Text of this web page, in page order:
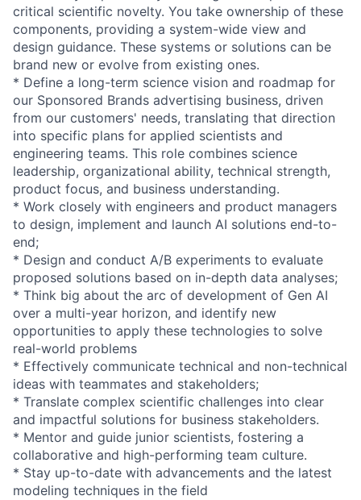
critical scientific novelty. You take ownership of these
components, providing a system-wide view and
design guidance. These systems or solutions can be
brand new or evolve from existing ones.
* Define a long-term science vision and roadmap for
our Sponsored Brands advertising business, driven
from our customers' needs, translating that direction
into specific plans for applied scientists and
engineering teams. This role combines science
leadership, organizational ability, technical strength,
product focus, and business understanding.
* Work closely with engineers and product managers
to design, implement and launch AI solutions end-to-
end;
* Design and conduct A/B experiments to evaluate
proposed solutions based on in-depth data analyses;
* Think big about the arc of development of Gen AI
over a multi-year horizon, and identify new
opportunities to apply these technologies to solve
real-world problems
* Effectively communicate technical and non-technical
ideas with teammates and stakeholders;
* Translate complex scientific challenges into clear
and impactful solutions for business stakeholders.
* Mentor and guide junior scientists, fostering a
collaborative and high-performing team culture.
* Stay up-to-date with advancements and the latest
modeling techniques in the field